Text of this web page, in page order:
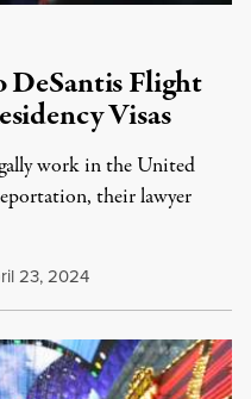
Flight
Visas
work in the United
their lawyer
23, 2024